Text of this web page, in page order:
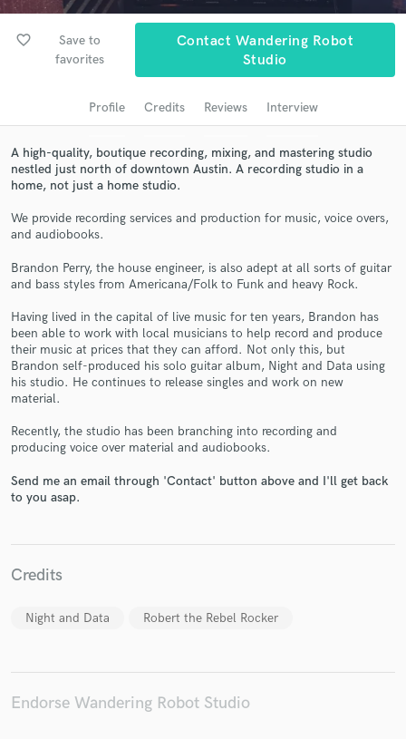
favorite_border
Save to
favorites
Contact Wandering Robot
Studio
Profile Credits Reviews Interview
A high-quality, boutique recording, mixing, and mastering studio
nestled just north of downtown Austin. A recording studio in a
home, not just a home studio.
We provide recording services and production for music, voice overs,
and audiobooks.
Brandon Perry, the house engineer, is also adept at all sorts of guitar
and bass styles from Americana/Folk to Funk and heavy Rock.
Having lived in the capital of live music for ten years, Brandon has
been able to work with local musicians to help record and produce
their music at prices that they can afford. Not only this, but
Brandon self-produced his solo guitar album, Night and Data using
his studio. He continues to release singles and work on new
material.
Recently, the studio has been branching into recording and
producing voice over material and audiobooks.
Send me an email through 'Contact' button above and I'll get back
to you asap.
Credits
Night and Data Robert the Rebel Rocker
Endorse Wandering Robot Studio
audio samples and verified reviews of top pros.
Contact pros directly with your project details
and receive handcrafted proposals and budgets
Fund and work on your project through our